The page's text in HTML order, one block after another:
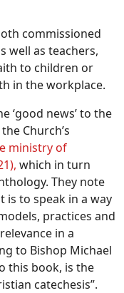
commissioned
well as teachers,
to children or
in the workplace.
‘good news’ to the
Church’s
ministry of
which in turn
They note
is to speak in a way
practices and
in a
to Bishop Michael
this book, is the
catechesis”.